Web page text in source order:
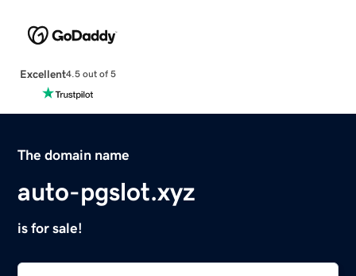
Excellent4.5 out of 5
The domain name
auto-pgslot.xyz
is for sale!